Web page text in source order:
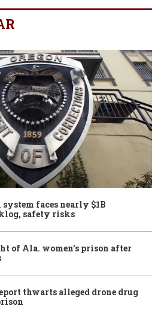
faces nearly $1B
safety risks
of Ala. women’s prison after
thwarts alleged drone drug